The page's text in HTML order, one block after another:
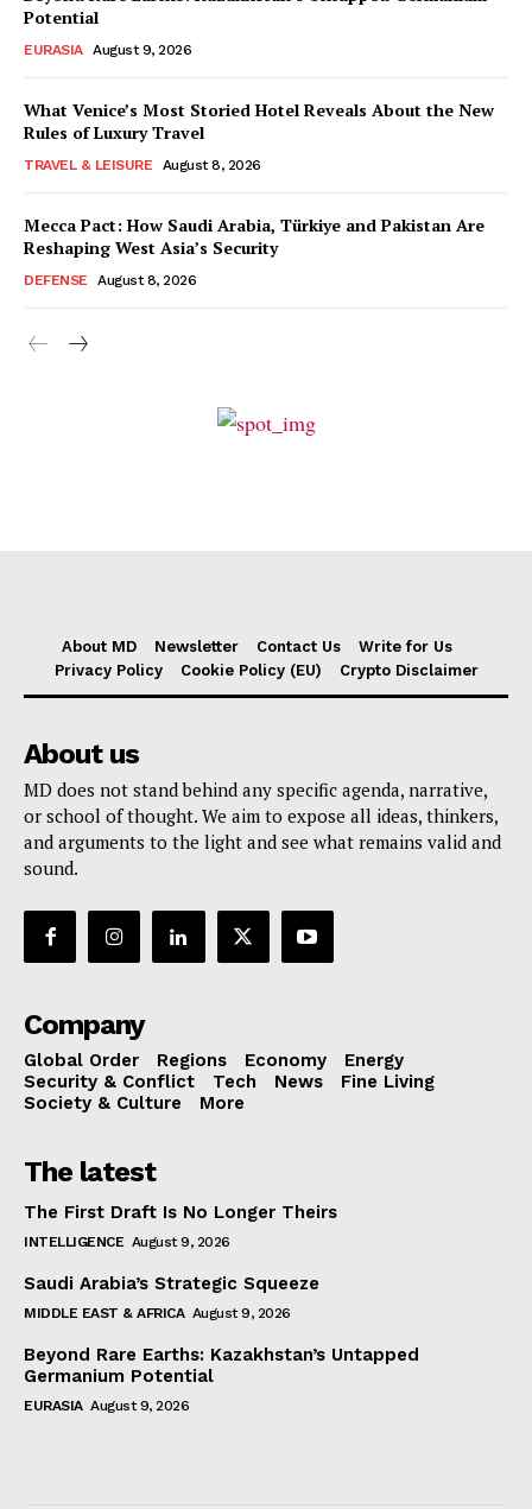
Potential
EURASIA August 9, 2026
What Venice’s Most Storied Hotel Reveals About the New
Rules of Luxury Travel
TRAVEL & LEISURE August 8, 2026
Mecca Pact: How Saudi Arabia, Türkiye and Pakistan Are
Reshaping West Asia’s Security
DEFENSE August 8, 2026
About MD Newsletter Contact Us
Write for Us
Privacy Policy
Cookie Policy (EU) Crypto Disclaimer
About us
MD does not stand behind any specific agenda, narrative,
or school of thought. We aim to expose all ideas, thinkers,
and arguments to the light and see what remains valid and
sound.
Company
Global Order Regions Economy
Energy
Security & Conflict
Tech News
Fine Living
Society & Culture
More
The latest
The First Draft Is No Longer Theirs
INTELLIGENCE August 9, 2026
Saudi Arabia’s Strategic Squeeze
MIDDLE EAST & AFRICA August 9, 2026
Beyond Rare Earths: Kazakhstan’s Untapped
Germanium Potential
EURASIA August 9, 2026